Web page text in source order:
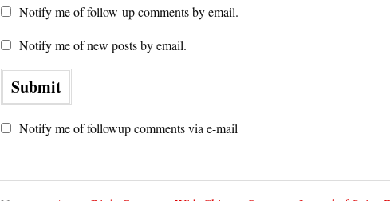
Notify me of follow-up comments by email.
Notify me of new posts by email.
Notify me of followup comments via e-mail